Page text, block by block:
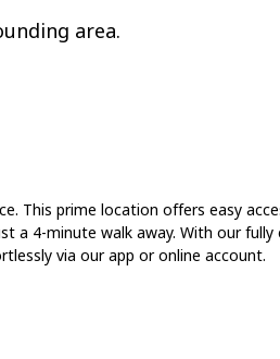
area.
This prime location offers easy
4-minute walk away. With our
via our app or online account.